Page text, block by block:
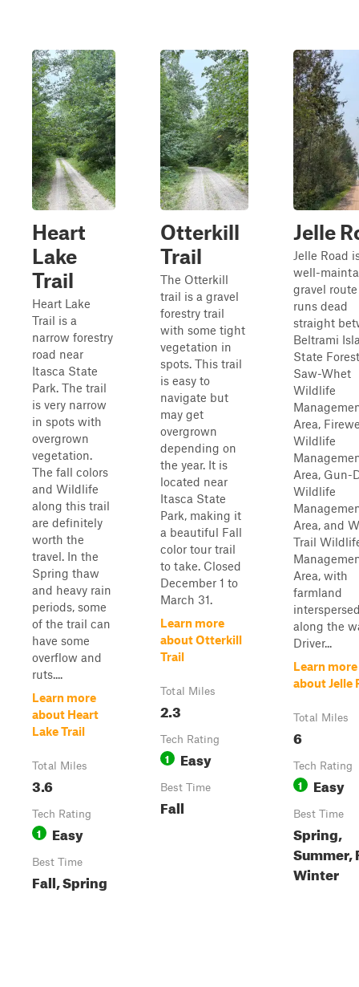
Heart
Lake
Trail
Heart Lake
Trail is a
narrow forestry
road near
Itasca State
Park. The trail
is very narrow
in spots with
overgrown
vegetation.
The fall colors
and Wildlife
along this trail
are definitely
worth the
travel. In the
Spring thaw
and heavy rain
periods, some
of the trail can
have some
overflow and
ruts....
Learn more
about Heart
Lake Trail
Total Miles
3.6
Tech Rating
1 Easy
Best Time
Fall, Spring
Otterkill
Trail
The Otterkill
trail is a gravel
forestry trail
with some tight
vegetation in
spots. This trail
is easy to
navigate but
may get
overgrown
depending on
the year. It is
located near
Itasca State
Park, making it
a beautiful Fall
color tour trail
to take. Closed
December 1 to
March 31.
Learn more
about Otterkill
Trail
Total Miles
2.3
Tech Rating
1 Easy
Best Time
Fall
Jelle
Jelle Road
well-
gravel
runs dead
straight
Beltrami
State
Saw-Whet
Wildlife
Area,
Wildlife
Area, Gun-
Wildlife
Area, and
Trail
Area, with
farmland
along the
Driver...
Learn more
about Jelle
Total Miles
6
Tech Rating
1 Easy
Best Time
Spring,
Summer,
Winter